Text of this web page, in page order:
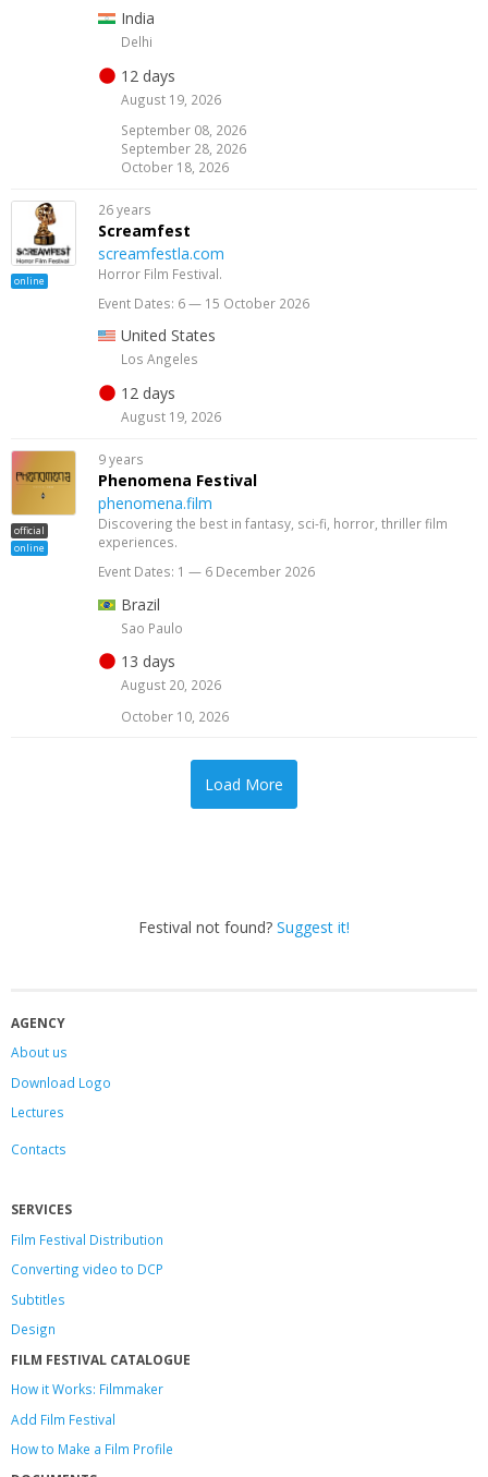
India
Delhi
12 days
August 19, 2026
September 08, 2026
September 28, 2026
October 18, 2026
online
26 years
Screamfest
screamfestla.com
Horror Film Festival.
Event Dates: 6 — 15 October 2026
United States
Los Angeles
12 days
August 19, 2026
official
online
9 years
Phenomena Festival
phenomena.film
Discovering the best in fantasy, sci-fi, horror, thriller film
experiences.
Event Dates: 1 — 6 December 2026
Brazil
Sao Paulo
13 days
August 20, 2026
October 10, 2026
Load More
Festival not found? Suggest it!
AGENCY
About us
Download Logo
Lectures
Contacts
SERVICES
Film Festival Distribution
Converting video to DCP
Subtitles
Design
FILM FESTIVAL CATALOGUE
How it Works: Filmmaker
Add Film Festival
How to Make a Film Profile